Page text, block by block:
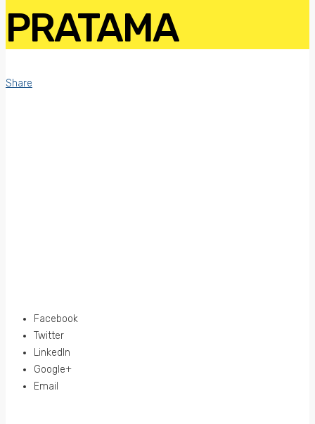
PRATAMA
Share
Facebook
Twitter
LinkedIn
Google+
Email